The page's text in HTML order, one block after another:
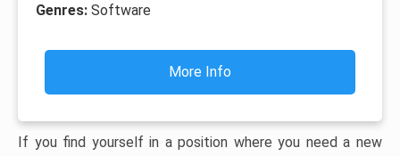
Genres: Software
More Info
If you find yourself in a position where you need a new